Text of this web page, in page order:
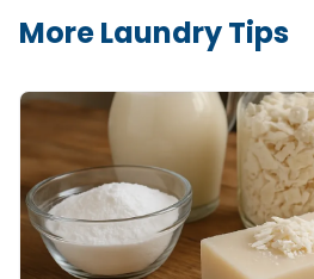
More Laundry Tips